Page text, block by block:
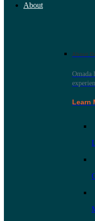
About
About
Omada
Learn